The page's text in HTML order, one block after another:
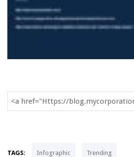
TAGS: Infographic Trending